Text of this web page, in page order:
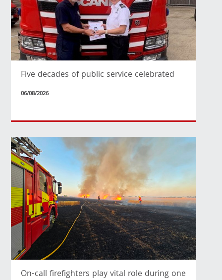
Five decades of public service celebrated
06/08/2026
On-call firefighters play vital role during one